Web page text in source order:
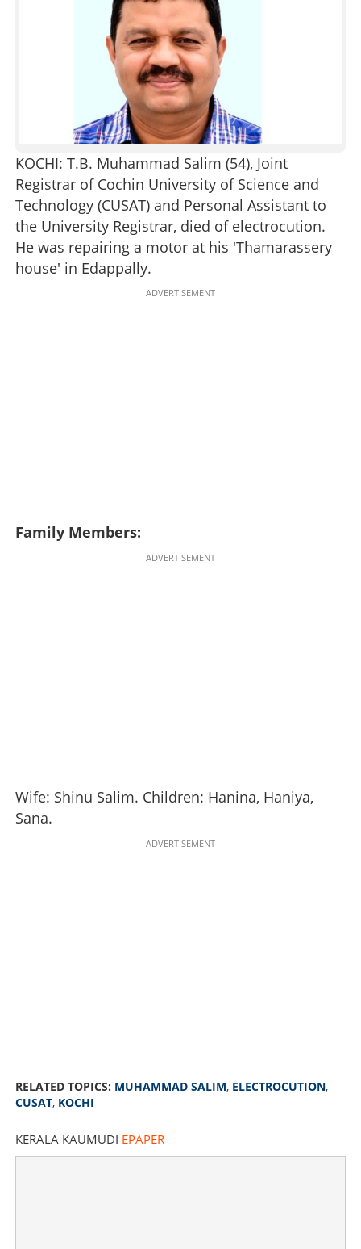
KOCHI: T.B. Muhammad Salim (54), Joint
Registrar of Cochin University of Science and
Technology (CUSAT) and Personal Assistant to
the University Registrar, died of electrocution.
He was repairing a motor at his 'Thamarassery
house' in Edappally.
ADVERTISEMENT
Family Members:
ADVERTISEMENT
Wife: Shinu Salim. Children: Hanina, Haniya,
Sana.
ADVERTISEMENT
RELATED TOPICS: MUHAMMAD SALIM, ELECTROCUTION,
CUSAT, KOCHI
KERALA KAUMUDI EPAPER